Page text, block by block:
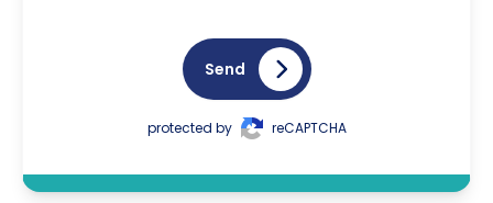
Send
protected by reCAPTCHA